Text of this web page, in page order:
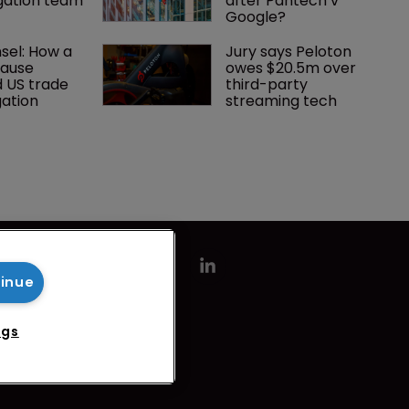
Google?
How a
trade
Jury says Peloton
owes $20.5m over
third-party
streaming tech